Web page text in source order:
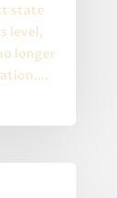
state
level,
longer